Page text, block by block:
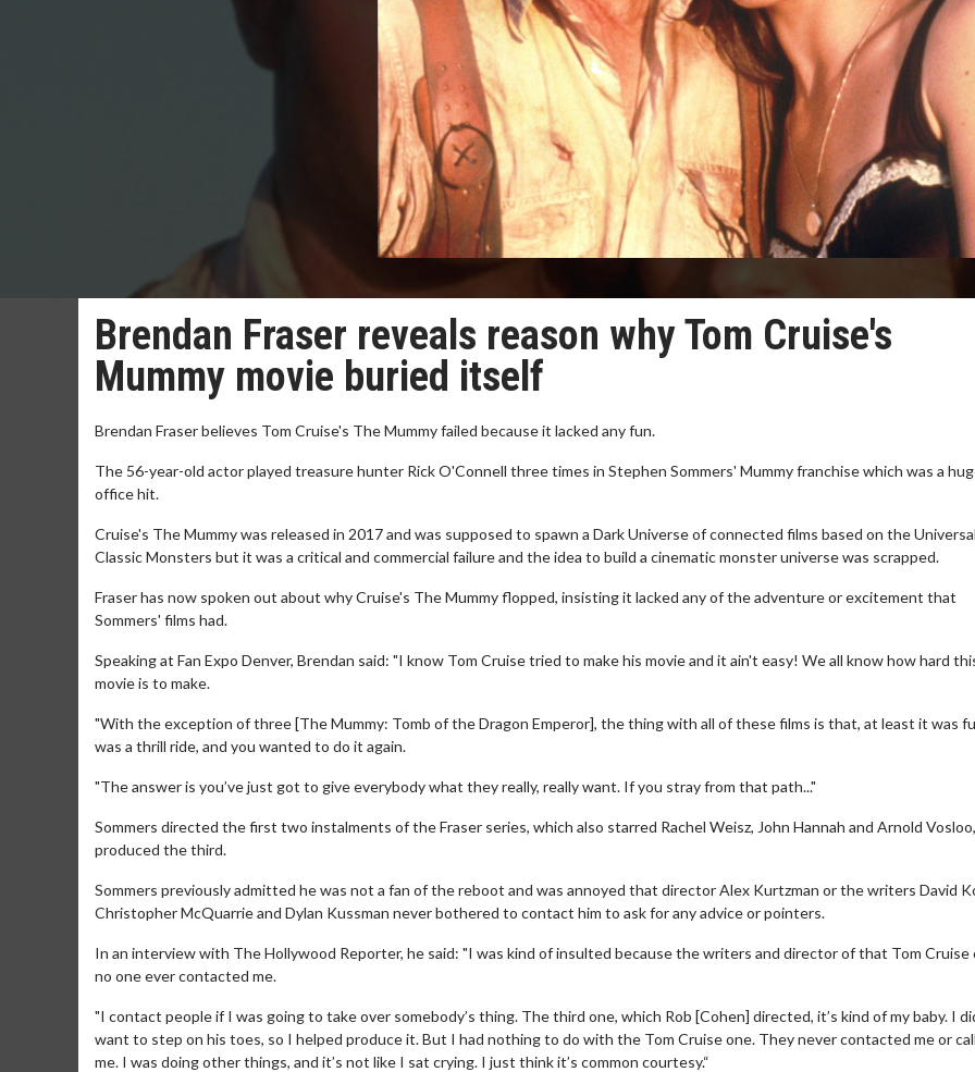
Brendan Fraser reveals reason why Tom Cruise's
Mummy movie buried itself
Brendan Fraser believes Tom Cruise's The Mummy failed because it lacked any fun.
The 56-year-old actor played treasure hunter Rick O'Connell three times in Stephen Sommers' Mummy franchise which was a
office hit.
Cruise's The Mummy was released in 2017 and was supposed to spawn a Dark Universe of connected films based on the Universal
Classic Monsters but it was a critical and commercial failure and the idea to build a cinematic monster universe was scrapped.
Fraser has now spoken out about why Cruise's The Mummy flopped, insisting it lacked any of the adventure or excitement that
Sommers' films had.
Speaking at Fan Expo Denver, Brendan said: "I know Tom Cruise tried to make his movie and it ain't easy! We all know how hard
movie is to make.
"With the exception of three [The Mummy: Tomb of the Dragon Emperor], the thing with all of these films is that, at least it was
was a thrill ride, and you wanted to do it again.
"The answer is you’ve just got to give everybody what they really, really want. If you stray from that path..."
Sommers directed the first two instalments of the Fraser series, which also starred Rachel Weisz, John Hannah and Arnold
produced the third.
Sommers previously admitted he was not a fan of the reboot and was annoyed that director Alex Kurtzman or the writers David
Christopher McQuarrie and Dylan Kussman never bothered to contact him to ask for any advice or pointers.
In an interview with The Hollywood Reporter, he said: "I was kind of insulted because the writers and director of that Tom Cruise
no one ever contacted me.
"I contact people if I was going to take over somebody’s thing. The third one, which Rob [Cohen] directed, it’s kind of my baby. I
want to step on his toes, so I helped produce it. But I had nothing to do with the Tom Cruise one. They never contacted me or
me. I was doing other things, and it’s not like I sat crying. I just think it’s common courtesy.“